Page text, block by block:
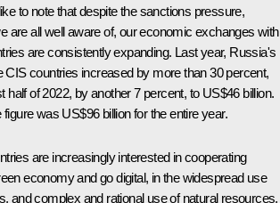
to note that despite the sanctions pressure,
are all well aware of, our economic exchanges with
are consistently expanding. Last year, Russia's
CIS countries increased by more than 30 percent,
half of 2022, by another 7 percent, to US$46 billion.
figure was US$96 billion for the entire year.
are increasingly interested in cooperating
economy and go digital, in the widespread use
and complex and rational use of natural resources.